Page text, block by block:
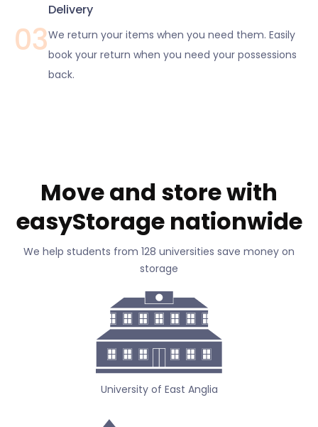
03
Delivery
We return your items when you need them. Easily
book your return when you need your possessions
back.
Move and store with
easyStorage nationwide
We help students from 128 universities save money on
storage
University of East Anglia